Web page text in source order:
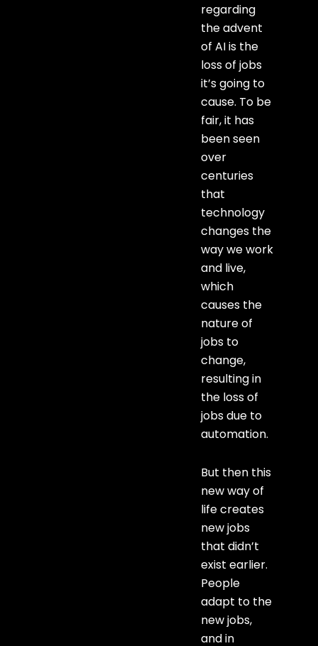
regarding
the advent
of AI is the
loss of jobs
it’s going to
cause. To be
fair, it has
been seen
over
centuries
that
technology
changes the
way we work
and live,
which
causes the
nature of
jobs to
change,
resulting in
the loss of
jobs due to
automation.
But then this
new way of
life creates
new jobs
that didn’t
exist earlier.
People
adapt to the
new jobs,
and in